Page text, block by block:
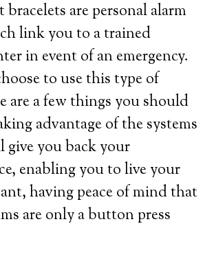
are personal alarm
link you to a trained
in event of an emergency.
to use this type of
are a few things you should
advantage of the systems
give you back your
enabling you to live your
having peace of mind that
are only a button press